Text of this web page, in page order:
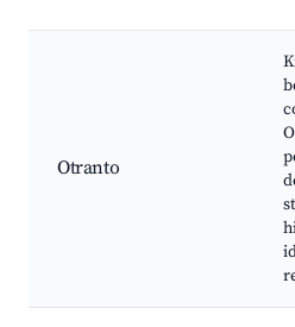
Otranto